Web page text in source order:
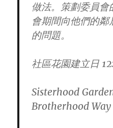
做法。
策劃委員
會期間向他們的
的問題。
社區花園建立日
Sisterhood
Brotherhood Way